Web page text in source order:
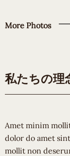
More Photos
私たちの理
Amet minim
dolor do amet
mollit non